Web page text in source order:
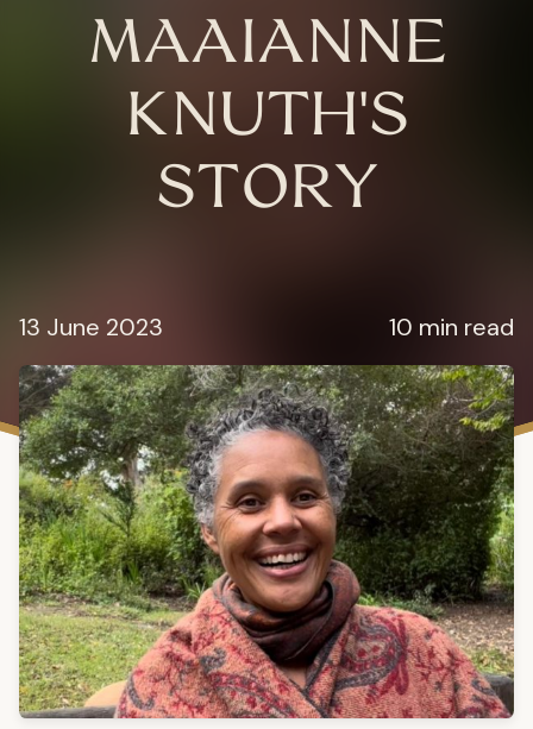
MAAIANNE
KNUTH'S
STORY
13 June 2023 10 min read